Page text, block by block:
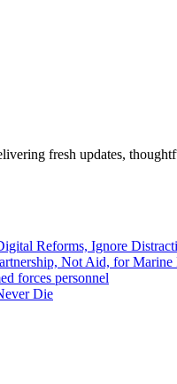
fresh updates,
Reforms, Ignore
Not Aid, for
forces personnel
Die